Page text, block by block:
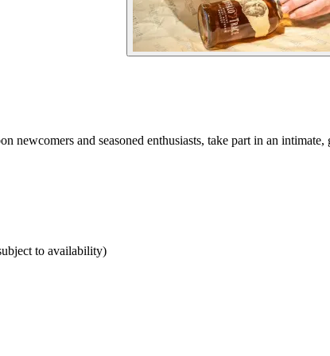
newcomers and seasoned enthusiasts, take part in an
to availability)